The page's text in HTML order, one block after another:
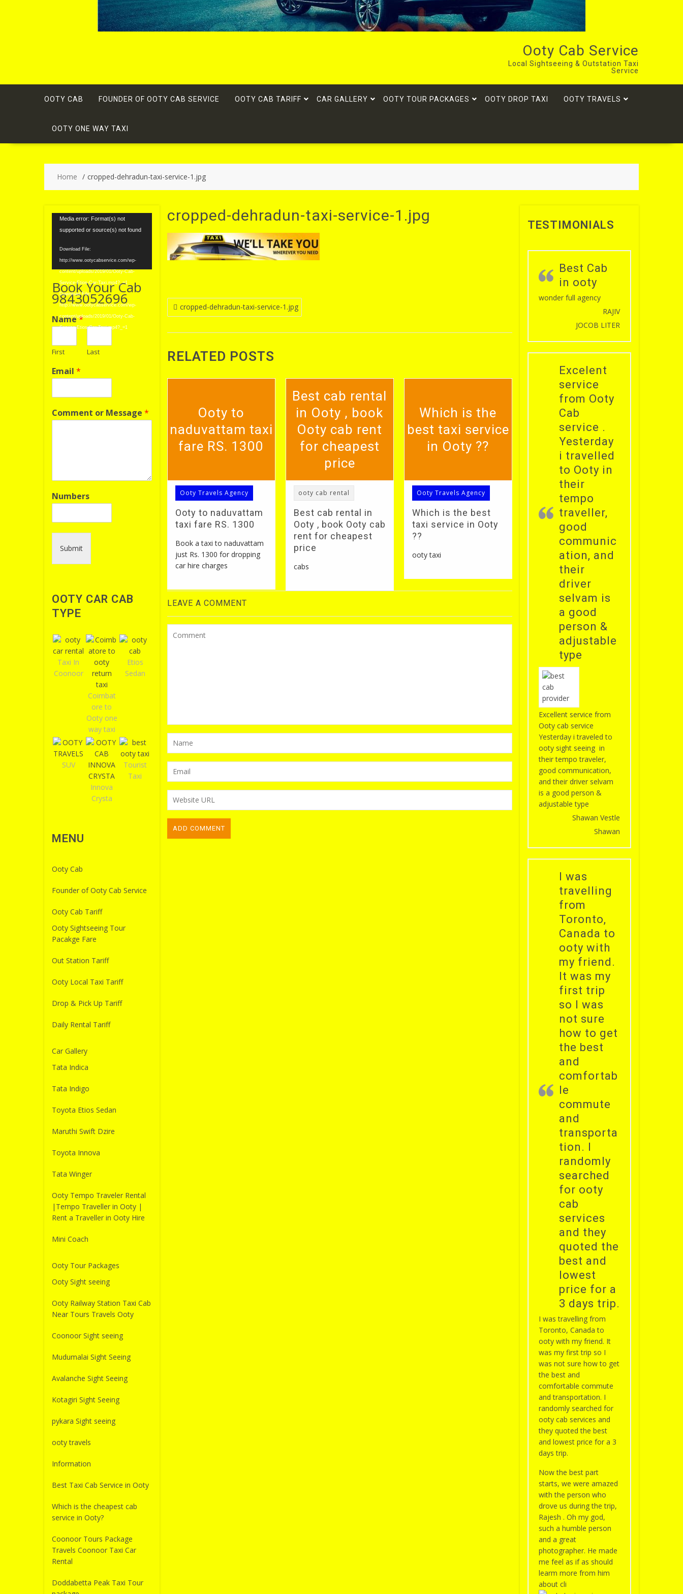
Ooty Cab Service
Local Sightseeing & Outstation Taxi
Service
OOTY CAB FOUNDER OF OOTY CAB SERVICE OOTY CAB TARIFF CAR GALLERY OOTY TOUR PACKAGES OOTY DROP TAXI OOTY TRAVELS
OOTY ONE WAY TAXI
Home cropped-dehradun-taxi-service-1.jpg
cropped-dehradun-taxi-service-1.jpg
Post
cropped-dehradun-taxi-service-1.jpg
RELATED POSTS
Ooty to
naduvattam taxi
fare RS. 1300
Ooty Travels Agency
Ooty to naduvattam
taxi fare RS. 1300
Book a taxi to naduvattam
just Rs. 1300 for dropping
car hire charges
Best cab rental
in Ooty , book
Ooty cab rent
for cheapest
price
ooty cab rental
Best cab rental in
Ooty , book Ooty cab
rent for cheapest
price
cabs
Which is the
best taxi service
in Ooty ??
Ooty Travels Agency
Which is the best
taxi service in Ooty
??
ooty taxi
LEAVE A COMMENT
Video
Player
Media error: Format(s) not
supported or source(s) not found
Download File:
http://www.ootycabservice.com/wp-
content/uploads/2019/01/Ooty-Cab-
Service-Etios-Car-Taxi.mp4?_=1
Download File:
http://www.ootycabservice.com/wp-
content/uploads/2019/01/Ooty-Cab-
Service-Etios-Car-Taxi.mp4?_=1
Book Your Cab
9843052696
Name*
First Last
Email *
Comment or Message *
Numbers
Submit
OOTY CAR CAB
TYPE
Taxi In
Coonoor
Coimbat
ore to
Ooty one
way taxi
Etios
Sedan
SUV
Innova
Crysta
Tourist
Taxi
MENU
Ooty Cab
Founder of Ooty Cab Service
Ooty Cab Tariff
Ooty Sightseeing Tour
Pacakge Fare
Out Station Tariff
Ooty Local Taxi Tariff
Drop & Pick Up Tariff
Daily Rental Tariff
Car Gallery
Tata Indica
Tata Indigo
Toyota Etios Sedan
Maruthi Swift Dzire
Toyota Innova
Tata Winger
Ooty Tempo Traveler Rental
|Tempo Traveller in Ooty |
Rent a Traveller in Ooty Hire
Mini Coach
Ooty Tour Packages
Ooty Sight seeing
Ooty Railway Station Taxi Cab
Near Tours Travels Ooty
Coonoor Sight seeing
Mudumalai Sight Seeing
Avalanche Sight Seeing
Kotagiri Sight Seeing
pykara Sight seeing
ooty travels
Information
Best Taxi Cab Service in Ooty
Which is the cheapest cab
service in Ooty?
Coonoor Tours Package
Travels Coonoor Taxi Car
Rental
Doddabetta Peak Taxi Tour
TESTIMONIALS
Best Cab
in ooty
wonder full agency
RAJIV
JOCOB LITER
Excelent
service
from Ooty
Cab
service .
Yesterday
i travelled
to Ooty in
their
tempo
traveller,
good
communic
ation, and
their
driver
selvam is
a good
person &
adjustable
type
Excellent service from
Ooty cab service
Yesterday i traveled to
ooty sight seeing in
their tempo traveler,
good communication,
and their driver selvam
is a good person &
adjustable type
Shawan Vestle
Shawan
I was
travelling
from
Toronto,
Canada to
ooty with
my friend.
It was my
first trip
so I was
not sure
how to get
the best
and
comfortab
le
commute
and
transporta
tion. I
randomly
searched
for ooty
cab
services
and they
quoted the
best and
lowest
price for a
3 days trip.
I was travelling from
Toronto, Canada to
ooty with my friend. It
was my first trip so I
was not sure how to get
the best and
comfortable commute
and transportation. I
randomly searched for
ooty cab services and
they quoted the best
and lowest price for a 3
days trip.
Now the best part
starts, we were amazed
with the person who
drove us during the trip,
Rajesh . Oh my god,
such a humble person
and a great
photographer. He made
me feel as if as should
learm more from him
about cli